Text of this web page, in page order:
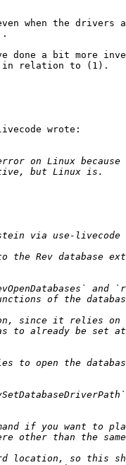
when the drivers
done a bit more
in relation to (1).
wrote:
on Linux
via use-livecode
to the Rev
and
since it relies on
to already be set
to open the
location, so this